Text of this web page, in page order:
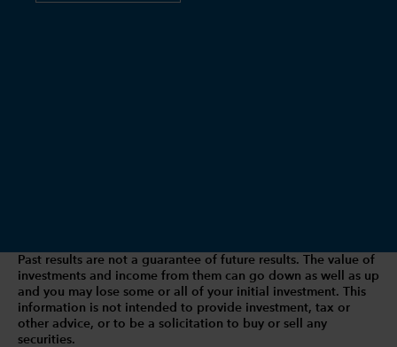
Past results are not a guarantee of future results. The value of
investments and income from them can go down as well as up
and you may lose some or all of your initial investment. This
information is not intended to provide investment, tax or
other advice, or to be a solicitation to buy or sell any
securities.